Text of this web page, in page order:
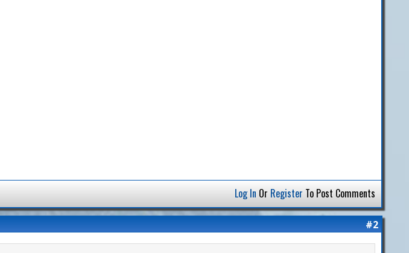
Log In Or Register To Post Comments
#2